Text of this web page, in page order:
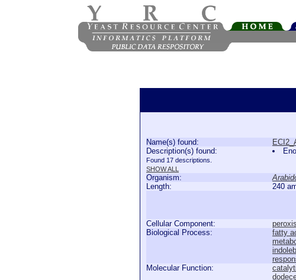
Name(s) found:
Description(s) found:
Found 17 descriptions.
SHOW ALL
Organism:
Length:
240
Cellular Component:
Biological Process:
fatty
Molecular Function: